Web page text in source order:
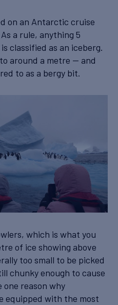
on an Antarctic cruise
a rule, anything 5
classified as an iceberg.
around a metre — and
to as a bergy bit.
which is what you
of ice showing above
too small to be picked
chunky enough to cause
one reason why
equipped with the most